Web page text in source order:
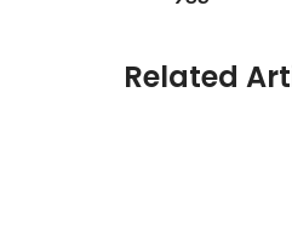
Related